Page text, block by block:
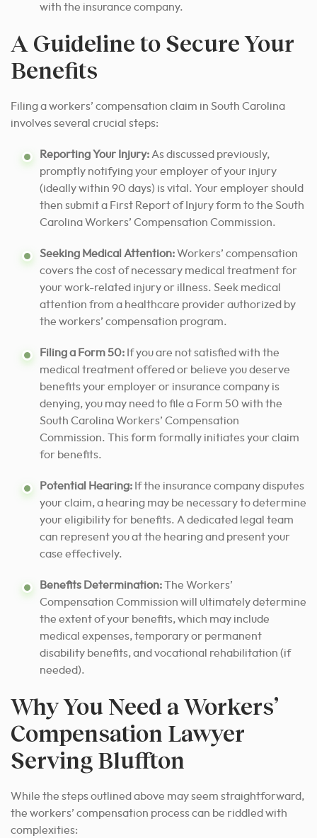
with the insurance company.
A Guideline to Secure Your
Benefits
Filing a workers’ compensation claim in South Carolina
involves several crucial steps:
Reporting Your Injury: As discussed previously,
promptly notifying your employer of your injury
(ideally within 90 days) is vital. Your employer should
then submit a First Report of Injury form to the South
Carolina Workers’ Compensation Commission.
Seeking Medical Attention:Workers’ compensation
covers the cost of necessary medical treatment for
your work-related injury or illness. Seek medical
attention from a healthcare provider authorized by
the workers’ compensation program.
Filing a Form 50: If you are not satisfied with the
medical treatment offered or believe you deserve
benefits your employer or insurance company is
denying, you may need to file a Form 50 with the
South Carolina Workers’ Compensation
Commission. This form formally initiates your claim
for benefits.
Potential Hearing: If the insurance company disputes
your claim, a hearing may be necessary to determine
your eligibility for benefits. A dedicated legal team
can represent you at the hearing and present your
case effectively.
Benefits Determination:The Workers’
Compensation Commission will ultimately determine
the extent of your benefits, which may include
medical expenses, temporary or permanent
disability benefits, and vocational rehabilitation (if
needed).
Why You Need a Workers’
Compensation Lawyer
Serving Bluffton
While the steps outlined above may seem straightforward,
the workers’ compensation process can be riddled with
complexities: